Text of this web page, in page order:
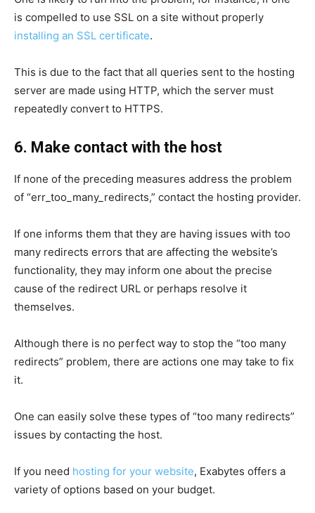
is compelled to use SSL on a site without properly
installing an SSL certificate.
This is due to the fact that all queries sent to the hosting
server are made using HTTP, which the server must
repeatedly convert to HTTPS.
6. Make contact with the host
If none of the preceding measures address the problem
of “err_too_many_redirects,” contact the hosting provider.
If one informs them that they are having issues with too
many redirects errors that are affecting the website’s
functionality, they may inform one about the precise
cause of the redirect URL or perhaps resolve it
themselves.
Although there is no perfect way to stop the “too many
redirects” problem, there are actions one may take to fix
it.
One can easily solve these types of “too many redirects”
issues by contacting the host.
If you need hosting for your website, Exabytes offers a
variety of options based on your budget.